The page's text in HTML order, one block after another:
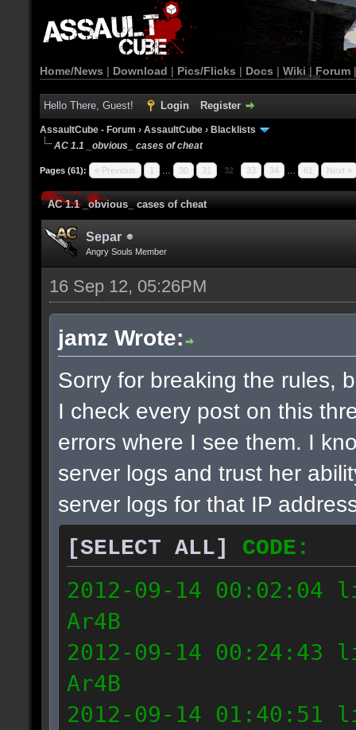
Home/News | Download | Pics/Flicks | Docs | Wiki | Forum
Hello There, Guest! Login Register
AssaultCube - Forum › AssaultCube › Blacklists
AC 1.1 _obvious_ cases of cheat
Pages (61): « Previous 1 30 31 32 33 34 61 Next »
AC 1.1 _obvious_ cases of cheat
Separ
Angry Souls Member
16 Sep 12, 05:26PM
jamz Wrote:
Sorry for breaking the rules,
I check every post on this
errors where I see them. I
server logs and trust her
server logs for that IP
[SELECT ALL]
CODE:
2012-09-14
Ar4B
2012-09-14
Ar4B
2012-09-14